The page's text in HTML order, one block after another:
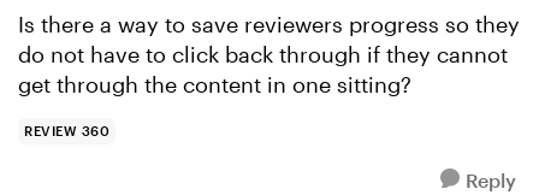
Is there a way to save reviewers progress so they
do not have to click back through if they cannot
get through the content in one sitting?
REVIEW 360
Reply